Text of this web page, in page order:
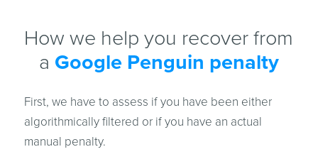
How we help you recover from
a Google Penguin penalty
First, we have to assess if you have been either
algorithmically filtered or if you have an actual
manual penalty.